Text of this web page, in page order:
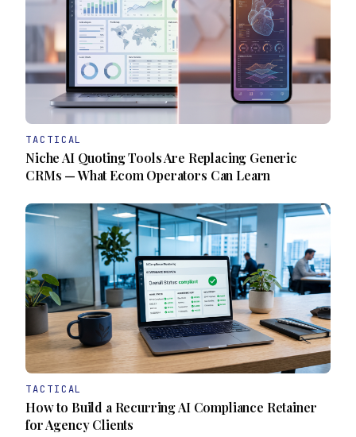
TACTICAL
Niche AI Quoting Tools Are Replacing Generic
CRMs — What Ecom Operators Can Learn
TACTICAL
How to Build a Recurring AI Compliance Retainer
for Agency Clients